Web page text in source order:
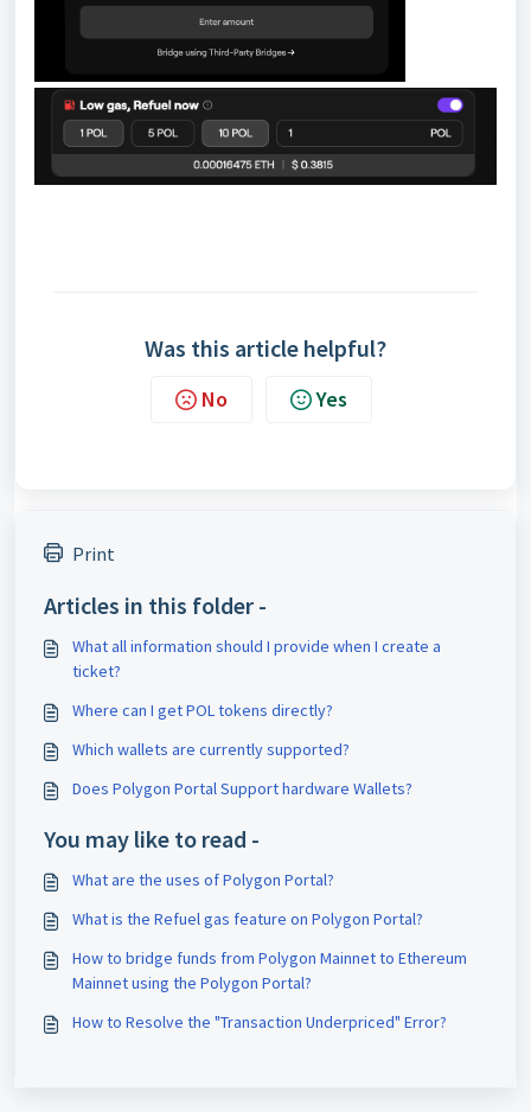
Was this article helpful?
No Yes
Print
Articles in this folder -
What all information should I provide when I create a
ticket?
Where can I get POL tokens directly?
Which wallets are currently supported?
Does Polygon Portal Support hardware Wallets?
You may like to read -
What are the uses of Polygon Portal?
What is the Refuel gas feature on Polygon Portal?
How to bridge funds from Polygon Mainnet to Ethereum
Mainnet using the Polygon Portal?
How to Resolve the "Transaction Underpriced" Error?